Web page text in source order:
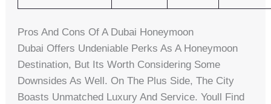
Pros And Cons Of A Dubai Honeymoon
Dubai Offers Undeniable Perks As A Honeymoon
Destination, But Its Worth Considering Some
Downsides As Well. On The Plus Side, The City
Boasts Unmatched Luxury And Service. Youll Find